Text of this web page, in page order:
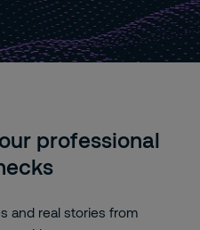
professional
and real stories from